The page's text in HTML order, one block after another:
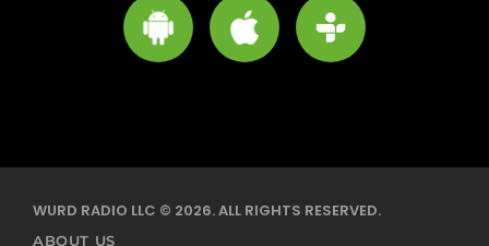
WURD RADIO LLC © 2026. ALL RIGHTS RESERVED.
ABOUT US